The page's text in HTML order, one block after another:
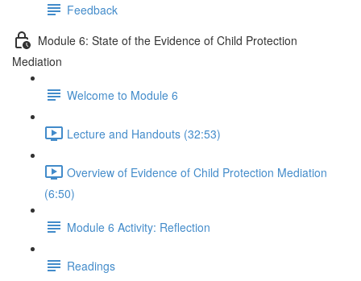
Feedback
Module 6: State of the Evidence of Child Protection
Mediation
Welcome to Module 6
Lecture and Handouts (32:53)
Overview of Evidence of Child Protection Mediation
(6:50)
Module 6 Activity: Reflection
Readings